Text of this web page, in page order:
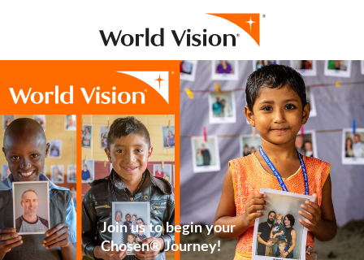
Join us to begin your
Chosen® Journey!